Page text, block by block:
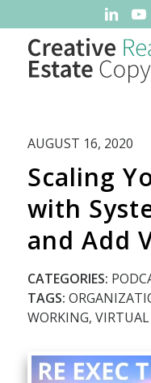
AUGUST 16, 2020
Scaling
with
and Add
CATEGORIES:
TAGS:
WORKING,